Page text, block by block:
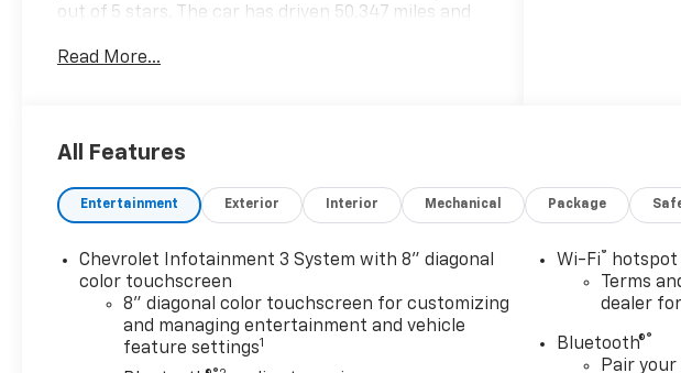
out of 5 stars. The car has driven 50,347 miles and
on highway is 20 mpg. It also comes with features
available for this motorcar. Contact details: Vann
Gannaway Chevrolet (352) 343-2400. Family Owned
and Operated since 1986.
Read More...
All Features
Entertainment Exterior Interior Mechanical Package
Chevrolet Infotainment 3 System with 8" diagonal
color touchscreen
8" diagonal color touchscreen for customizing
and managing entertainment and vehicle
feature settings1
Wi-Fi® hotspot
Terms
dealer
Bluetooth®®
Pair